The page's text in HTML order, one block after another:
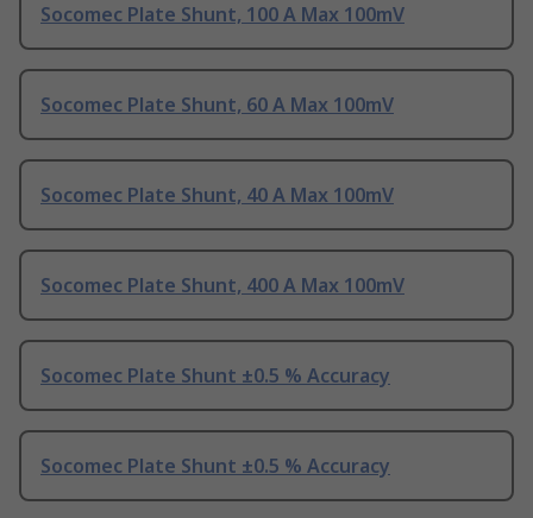
Socomec Plate Shunt, 100 A Max 100mV
Socomec Plate Shunt, 60 A Max 100mV
Socomec Plate Shunt, 40 A Max 100mV
Socomec Plate Shunt, 400 A Max 100mV
Socomec Plate Shunt ±0.5 % Accuracy
Socomec Plate Shunt ±0.5 % Accuracy